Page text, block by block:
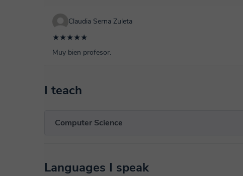
Claudia Serna Zuleta
★★★★★
Muy bien profesor.
I teach
Computer Science
Languages I speak